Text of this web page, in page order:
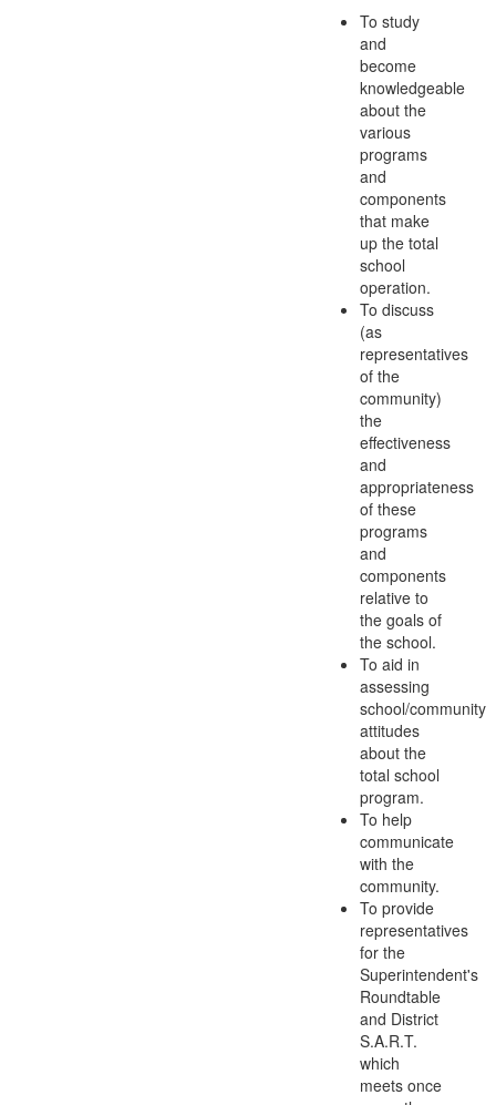
To study
and
become
knowledgeable
about the
various
programs
and
components
that make
up the total
school
operation.
To discuss
(as
representatives
of the
community)
the
effectiveness
and
appropriateness
of these
programs
and
components
relative to
the goals of
the school.
To aid in
assessing
school/community
attitudes
about the
total school
program.
To help
communicate
with the
community.
To provide
representatives
for the
Superintendent's
Roundtable
and District
S.A.R.T.
which
meets once